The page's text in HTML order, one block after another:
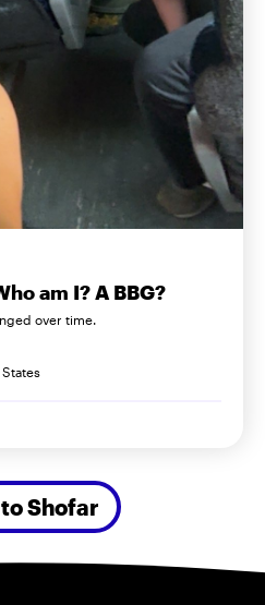
am I? A BBG?
over time.
States
Shofar